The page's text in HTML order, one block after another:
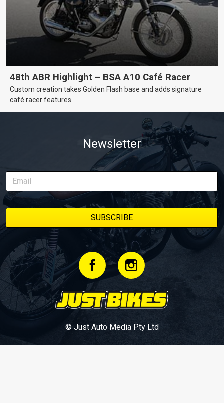
48th ABR Highlight – BSA A10 Café Racer
Custom creation takes Golden Flash base and adds signature
café racer features.
Newsletter
© Just Auto Media Pty Ltd